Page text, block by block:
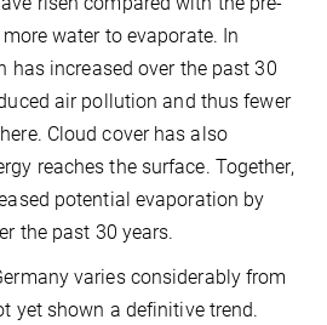
water to evaporate. In
has increased over the past 30
air pollution and thus fewer
Cloud cover has also
reaches the surface. Together,
potential evaporation by
the past 30 years.
varies considerably from
yet shown a definitive trend.